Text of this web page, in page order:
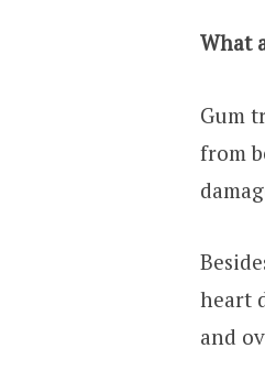
What
Gum
from
heart
and